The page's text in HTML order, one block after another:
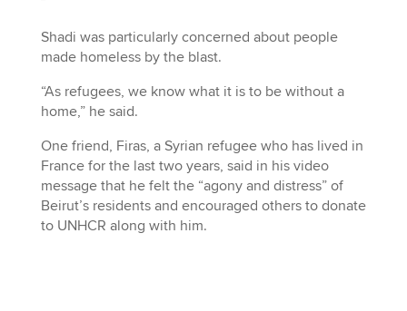
Shadi was particularly concerned about people
made homeless by the blast.
“As refugees, we know what it is to be without a
home,” he said.
One friend, Firas, a Syrian refugee who has lived in
France for the last two years, said in his video
message that he felt the “agony and distress” of
Beirut’s residents and encouraged others to donate
to UNHCR along with him.